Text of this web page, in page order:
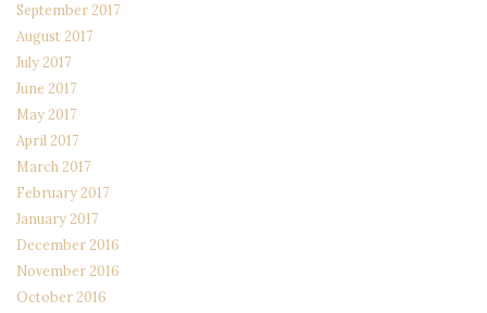
September 2017
August 2017
July 2017
June 2017
May 2017
April 2017
March 2017
February 2017
January 2017
December 2016
November 2016
October 2016